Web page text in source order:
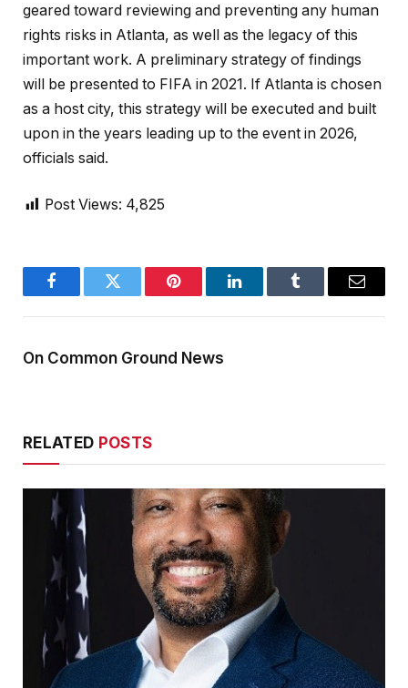
geared toward reviewing and preventing any human
rights risks in Atlanta, as well as the legacy of this
important work. A preliminary strategy of findings
will be presented to FIFA in 2021. If Atlanta is chosen
as a host city, this strategy will be executed and built
upon in the years leading up to the event in 2026,
officials said.
Post Views: 4,825
FacebookTwitter Pinterest LinkedInTumblr Email
On Common Ground News
RELATED POSTS